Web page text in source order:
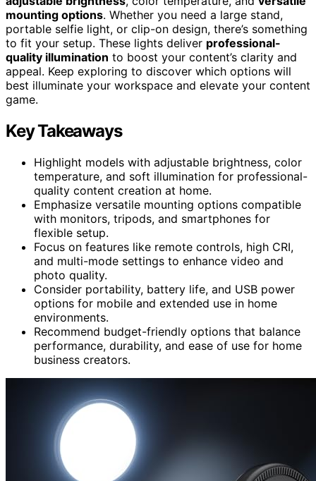
mounting options. Whether you need a large stand,
portable selfie light, or clip-on design, there’s something
to fit your setup. These lights deliver professional-
quality illumination to boost your content’s clarity and
appeal. Keep exploring to discover which options will
best illuminate your workspace and elevate your content
game.
Key Takeaways
Highlight models with adjustable brightness, color
temperature, and soft illumination for professional-
quality content creation at home.
Emphasize versatile mounting options compatible
with monitors, tripods, and smartphones for
flexible setup.
Focus on features like remote controls, high CRI,
and multi-mode settings to enhance video and
photo quality.
Consider portability, battery life, and USB power
options for mobile and extended use in home
environments.
Recommend budget-friendly options that balance
performance, durability, and ease of use for home
business creators.